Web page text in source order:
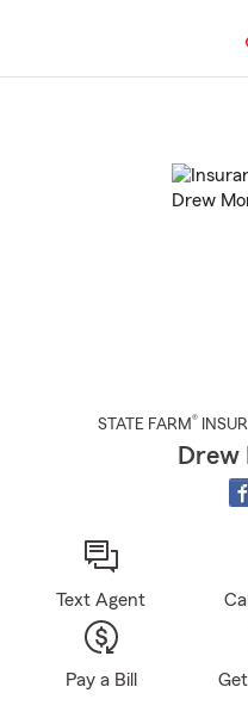
STATE FARM®
Drew
Text Agent
Pay a Bill